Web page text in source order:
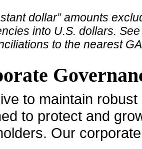
dollar” amounts
into U.S. dollars.
to the nearest
to maintain
to protect and
Our